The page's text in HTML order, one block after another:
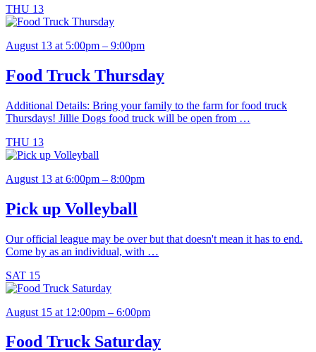
THU 13
August 13 at 5:00pm – 9:00pm
Food Truck Thursday
Additional Details: Bring your family to the farm for food truck
Thursdays! Jillie Dogs food truck will be open from …
THU 13
August 13 at 6:00pm – 8:00pm
Pick up Volleyball
Our official league may be over but that doesn't mean it has to end.
Come by as an individual, with …
SAT 15
August 15 at 12:00pm – 6:00pm
Food Truck Saturday